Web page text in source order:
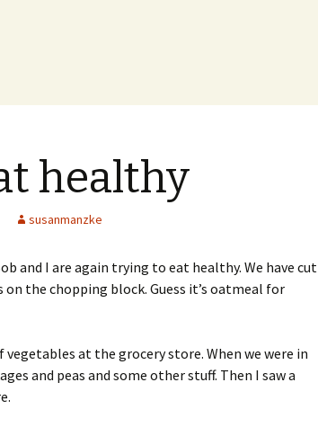
healthy
susanmanzke
and I are again trying to eat healthy. We have cut
the chopping block. Guess it’s oatmeal for
at the grocery store. When we were in
and peas and some other stuff. Then I saw a